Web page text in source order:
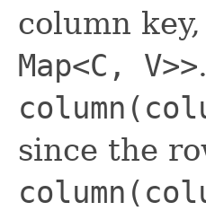
column
Map<C, V>>
since the